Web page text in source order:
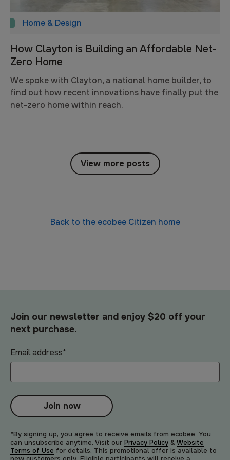
Home & Design
How Clayton is Building an Affordable Net-
Zero Home
We spoke with Clayton, a national home builder, to
find out how recent innovations have finally put the
net-zero home within reach.
View more posts
Back to the ecobee Citizen home
Join our newsletter and enjoy $20 off your
next purchase.
Email address*
Join now
*By signing up, you agree to receive emails from ecobee. You
can unsubscribe anytime. Visit our Privacy Policy & Website
Terms of Use for details. This promotional offer is available to